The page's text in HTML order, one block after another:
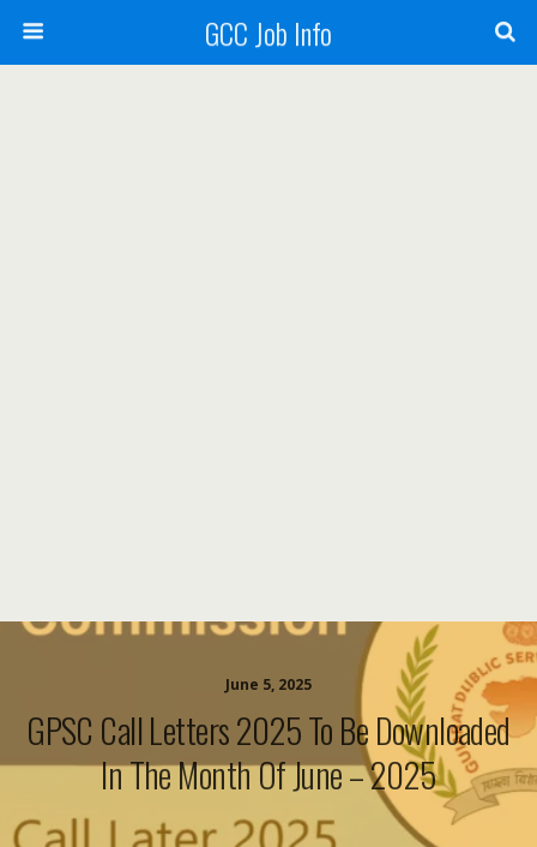
GCC Job Info
June 5, 2025
GPSC Call Letters 2025 To Be Downloaded
In The Month Of June – 2025